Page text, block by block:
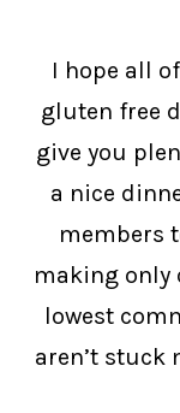
I hope all
gluten free
give you
a nice
members
making only
lowest
aren’t